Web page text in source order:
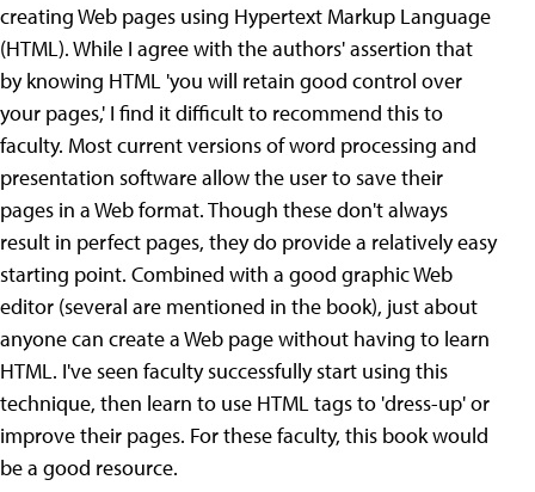
creating Web pages using Hypertext Markup Language
(HTML). While I agree with the authors' assertion that
by knowing HTML 'you will retain good control over
your pages,' I find it difficult to recommend this to
faculty. Most current versions of word processing and
presentation software allow the user to save their
pages in a Web format. Though these don't always
result in perfect pages, they do provide a relatively easy
starting point. Combined with a good graphic Web
editor (several are mentioned in the book), just about
anyone can create a Web page without having to learn
HTML. I've seen faculty successfully start using this
technique, then learn to use HTML tags to 'dress-up' or
improve their pages. For these faculty, this book would
be a good resource.